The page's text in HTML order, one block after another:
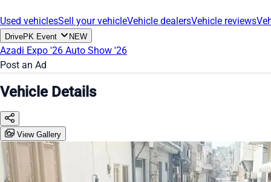
Used vehiclesSell your vehicleVehicle dealersVehicle reviews
DrivePK Event NEW
Azadi Expo '26 Auto Show '26
Post an Ad
Vehicle Details
View Gallery